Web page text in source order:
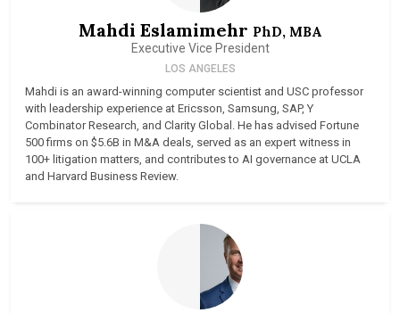
Mahdi Eslamimehr PhD, MBA
Executive Vice President
LOS ANGELES
Mahdi is an award-winning computer scientist and USC professor
with leadership experience at Ericsson, Samsung, SAP, Y
Combinator Research, and Clarity Global. He has advised Fortune
500 firms on $5.6B in M&A deals, served as an expert witness in
100+ litigation matters, and contributes to AI governance at UCLA
and Harvard Business Review.